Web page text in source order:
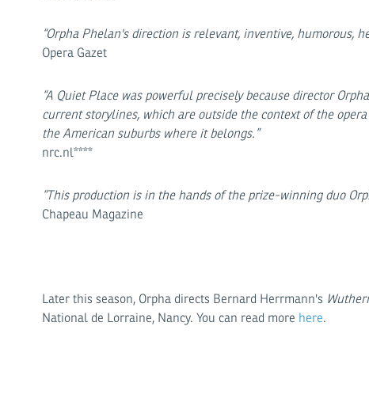
“Orpha Phelan's direction is relevant, inventive, humorous,
Opera Gazet
“A Quiet Place was powerful precisely because director
current storylines, which are outside the context of the
the American suburbs where it belongs.”
nrc.nl****
“This production is in the hands of the prize-winning duo
Chapeau Magazine
Later this season, Orpha directs Bernard Herrmann's
National de Lorraine, Nancy. You can read more here.